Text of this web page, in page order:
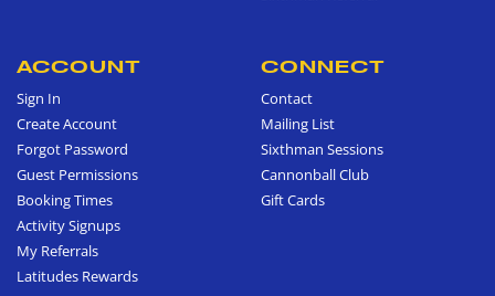
ACCOUNT
Sign In
Create Account
Forgot Password
Guest Permissions
Booking Times
Activity Signups
My Referrals
Latitudes Rewards
CONNECT
Contact
Mailing List
Sixthman Sessions
Cannonball Club
Gift Cards